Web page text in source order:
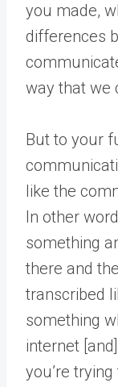
you made,
differences
way that we
But to your
like the
In other
something
there and
transcribed
something
internet
you’re